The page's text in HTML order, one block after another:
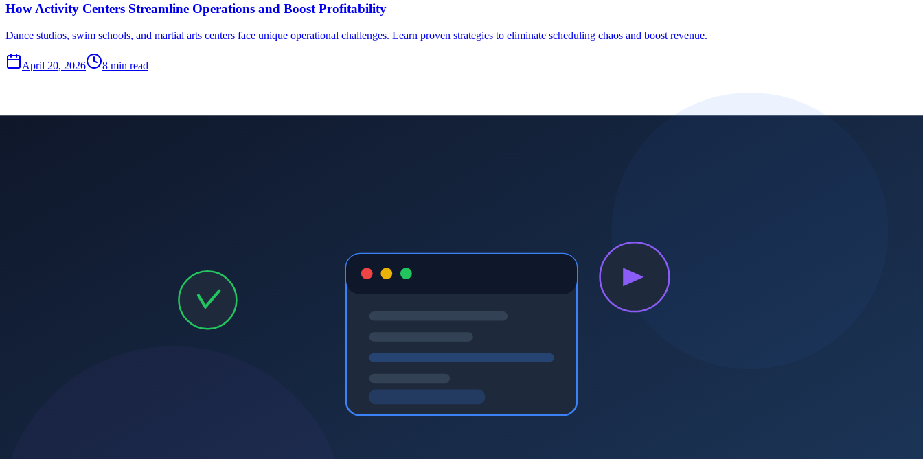
How Activity Centers Streamline Operations and Boost Profitability
Dance studios, swim schools, and martial arts centers face unique operational challenges. Learn proven strategies to eliminate scheduling chaos and boost revenue.
April 20, 2026 8 min read